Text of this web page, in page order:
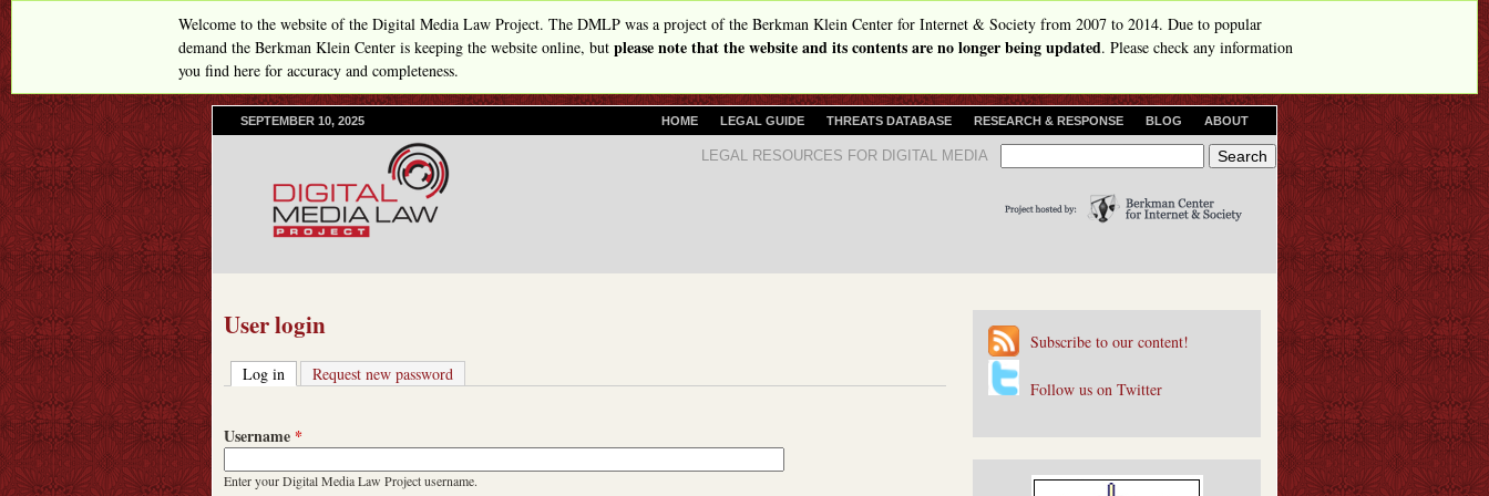
to
content
Welcome to the website of the Digital Media Law Project. The DMLP was a project of the Berkman Klein Center for Internet & Society from 2007 to 2014. Due to popular
demand the Berkman Klein Center is keeping the website online, but please note that the website and its contents are no longer being updated. Please check any information
you find here for accuracy and completeness.
SEPTEMBER 10, 2025
L
HOME LEGAL GUIDE THREATS DATABASE RESEARCH & RESPONSE BLOG ABOUT
D
t
e
i
a
LEGAL RESOURCES FOR DIGITAL MEDIA
S
e
h
f
o
r
m
a
h
User login
Log in (active tab)
Request new password
Username *
Enter your Digital Media Law Project username.
Subscribe to our content!
Follow us on Twitter